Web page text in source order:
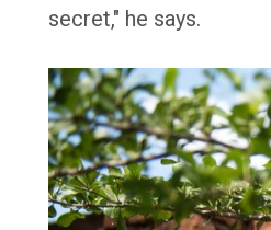
secret," he says.